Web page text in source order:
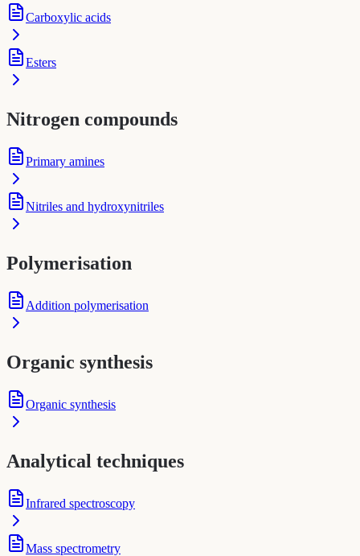
Carboxylic acids
Esters
Nitrogen compounds
Primary amines
Nitriles and hydroxynitriles
Polymerisation
Addition polymerisation
Organic synthesis
Organic synthesis
Analytical techniques
Infrared spectroscopy
Mass spectrometry